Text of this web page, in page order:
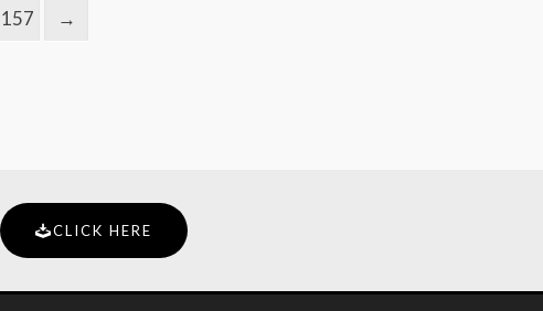
157 →
CLICK HERE